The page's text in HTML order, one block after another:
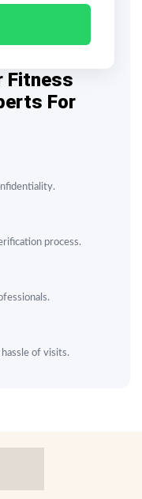
Fitness
For
process.
of visits.